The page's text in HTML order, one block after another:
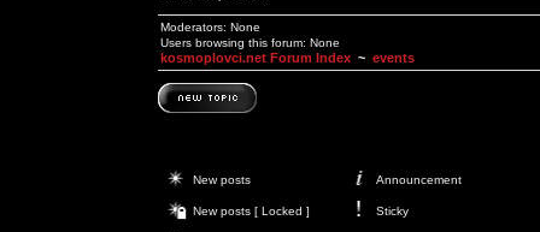
Moderators: None
Users browsing this forum: None
kosmoplovci.net Forum Index ~ events
New posts Announcement
New posts [ Locked ] Sticky